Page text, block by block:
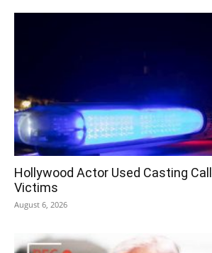
Hollywood Actor Used Casting
Victims
August 6, 2026